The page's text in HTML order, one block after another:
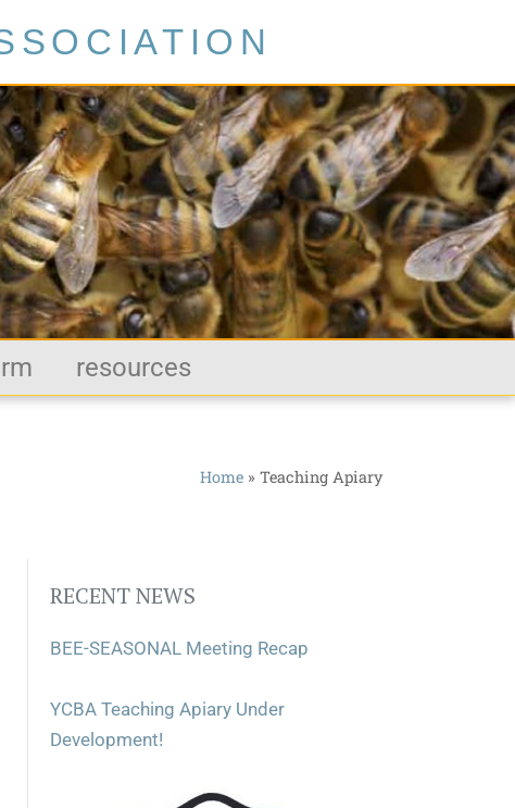
resources
Home » Teaching Apiary
RECENT NEWS
BEE-SEASONAL Meeting Recap
YCBA Teaching Apiary Under
Development!